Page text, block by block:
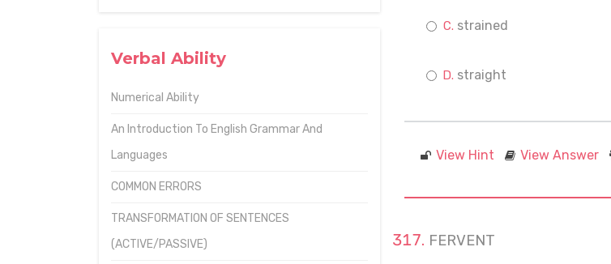
Verbal Ability
Numerical Ability
An Introduction To English Grammar And
Languages
COMMON ERRORS
TRANSFORMATION OF SENTENCES
(ACTIVE/PASSIVE)
strained
straight
View Hint View Answer
FERVENT